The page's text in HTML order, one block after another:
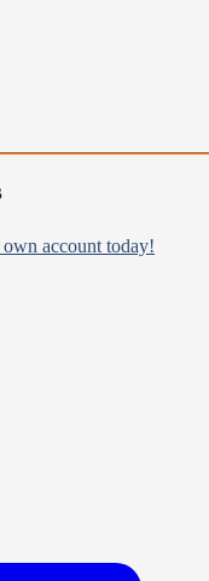
account today!